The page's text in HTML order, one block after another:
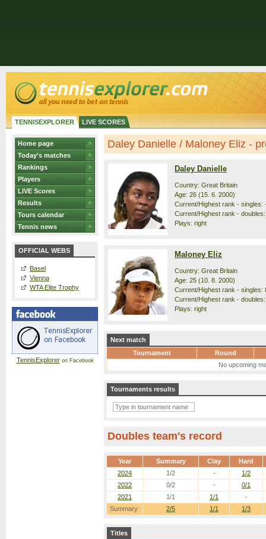
TENNISEXPLORER LIVE SCORES
Home page
Today's matches
Rankings
Players
LIVE Scores
Results
Tours calendar
Tennis news
OFFICIAL WEBS
Basel
Vienna
WTA Elite Trophy
TennisExploreron Facebook
Daley Danielle / Maloney Eliz -
Daley Danielle
Country: Great Britain
Age: 26 (15. 6. 2000)
Current/Highest rank - singles:
Current/Highest rank -
Plays: right
Maloney Eliz
Country: Great Britain
Age: 25 (10. 8. 2000)
Current/Highest rank - singles:
Current/Highest rank -
Plays: right
Next match
Tournament
Round
No upcoming
Tournaments results
Doubles team's record
Year Summary Clay Hard
Summary: 2/5 1/1 1/3
2024 1/2 -
1/2
2022
0/2 -
0/1
2021
1/1 1/1 -
Titles